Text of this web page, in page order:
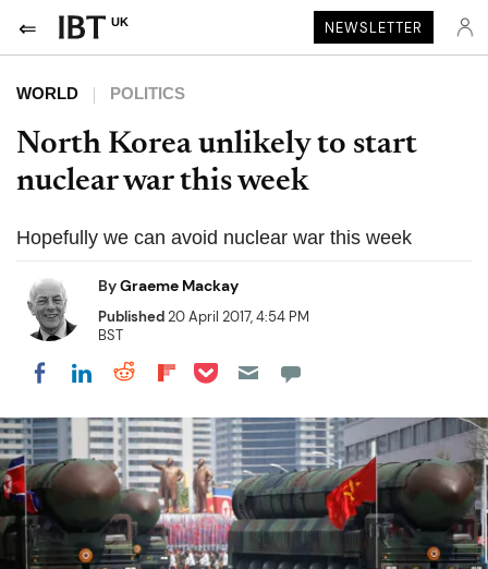
UK NEWSLETTER
WORLD POLITICS
North Korea unlikely to start
nuclear war this week
Hopefully we can avoid nuclear war this week
ByGraeme Mackay
Published20 April 2017, 4:54 PM
BST
Share on Facebook
Share on LinkedIn
Share on Reddit
Share on Flipboard
Share on Pocket